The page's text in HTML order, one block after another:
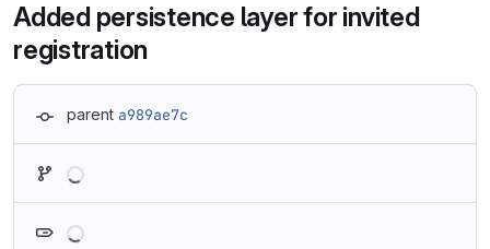
Added persistence layer for invited
registration
parent a989ae7c